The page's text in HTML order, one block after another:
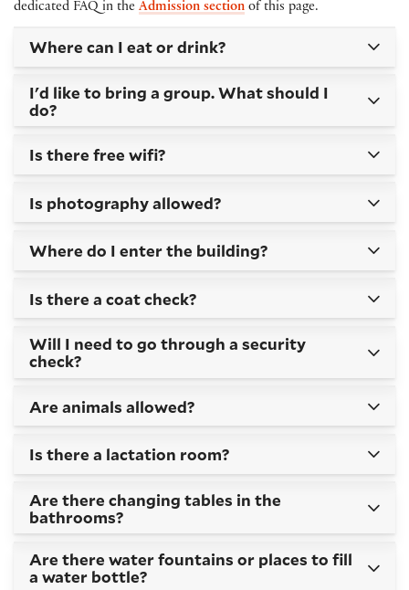
dedicated FAQ in the Admission section of this page.
Where can I eat or drink?
I'd like to bring a group. What should I
do?
Is there free wifi?
Is photography allowed?
Where do I enter the building?
Is there a coat check?
Will I need to go through a security
check?
Are animals allowed?
Is there a lactation room?
Are there changing tables in the
bathrooms?
Are there water fountains or places to fill
a water bottle?